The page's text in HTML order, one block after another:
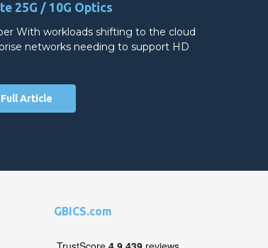
25G / 10G Optics
With workloads shifting to the cloud
networks needing to support HD
Full Article
GBICS.com